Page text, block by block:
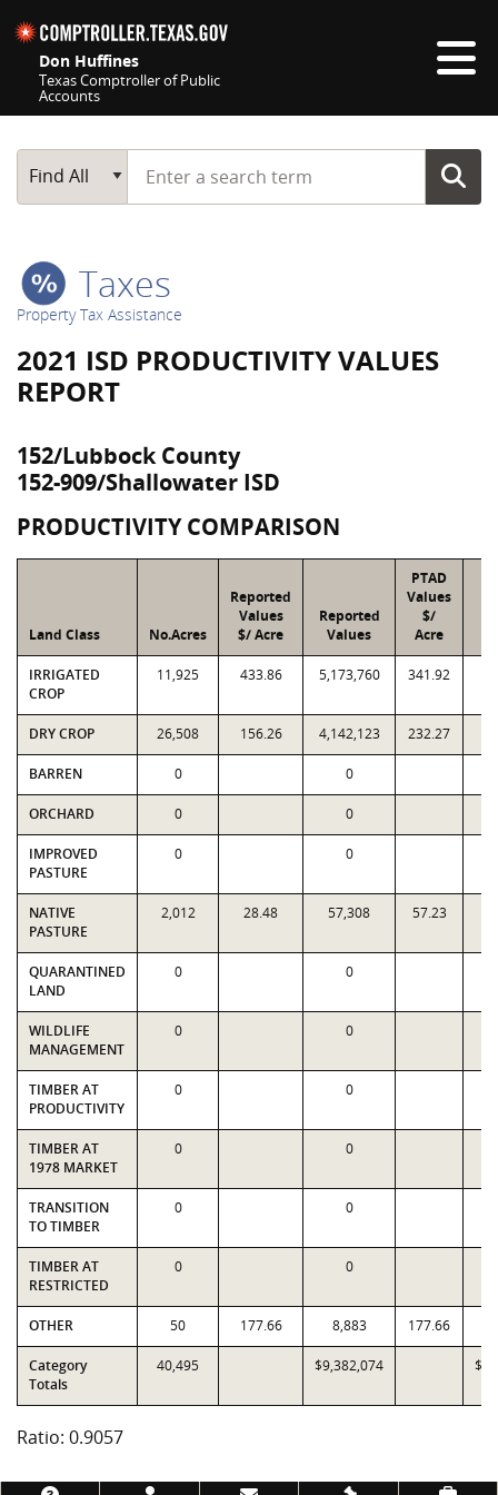
Don Huffines
Texas Comptroller of Public
Accounts
Main Search
Find All
Start typing a search term
Taxes
Property Tax Assistance
2021 ISD PRODUCTIVITY VALUES
REPORT
152/Lubbock County
152-909/Shallowater ISD
PRODUCTIVITY COMPARISON
Land Class No.Acres
Reported
Values
$/ Acre
Reported
Values
PTAD
Values
$/
Acre
IRRIGATED
CROP
11,925 433.86 5,173,760 341.92
DRY CROP 26,508 156.26 4,142,123 232.27
BARREN 0 0
ORCHARD 0 0
IMPROVED
PASTURE
0 0
NATIVE
PASTURE
2,012 28.48 57,308 57.23
QUARANTINED
LAND
0 0
WILDLIFE
MANAGEMENT
0 0
TIMBER AT
PRODUCTIVITY
0 0
TIMBER AT
1978 MARKET
0 0
TRANSITION
TO TIMBER
0 0
TIMBER AT
RESTRICTED
0 0
OTHER 50 177.66 8,883 177.66
Category
Totals
40,495 $9,382,074
Ratio: 0.9057